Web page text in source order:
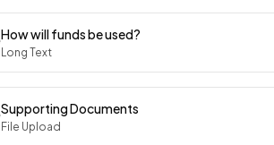
How will funds be used?
Long Text
Supporting Documents
File Upload